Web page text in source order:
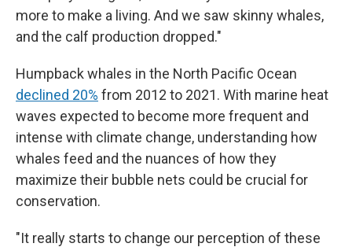
more to make a living. And we saw skinny whales,
and the calf production dropped."
Humpback whales in the North Pacific Ocean
declined 20% from 2012 to 2021. With marine heat
waves expected to become more frequent and
intense with climate change, understanding how
whales feed and the nuances of how they
maximize their bubble nets could be crucial for
conservation.
"It really starts to change our perception of these